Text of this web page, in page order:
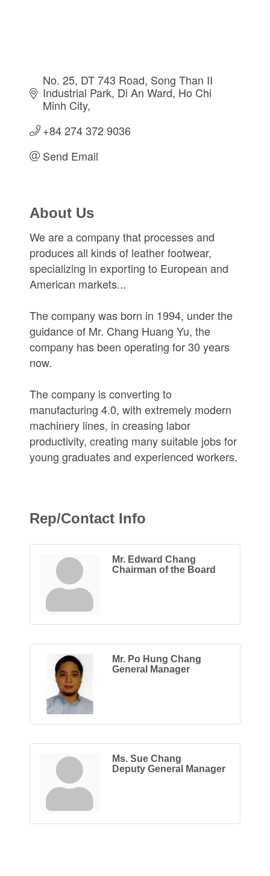
No. 25, DT 743 Road, Song Than II
Industrial Park Di An Ward Ho Chi
Minh City
+84 274 372 9036
Send Email
About Us
We are a company that processes and
produces all kinds of leather footwear,
specializing in exporting to European and
American markets...
The company was born in 1994, under the
guidance of Mr. Chang Huang Yu, the
company has been operating for 30 years
now.
The company is converting to
manufacturing 4.0, with extremely modern
machinery lines, in creasing labor
productivity, creating many suitable jobs for
young graduates and experienced workers.
Rep/Contact Info
Mr. Edward Chang
Chairman of the Board
Mr. Po Hung Chang
General Manager
Ms. Sue Chang
Deputy General Manager